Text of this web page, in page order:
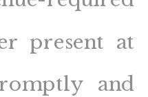
present at
and